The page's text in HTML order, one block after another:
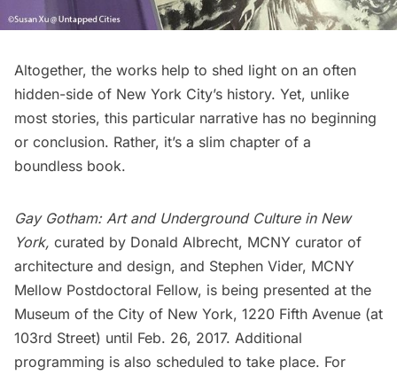
Altogether, the works help to shed light on an often
hidden-side of New York City’s history. Yet, unlike
most stories, this particular narrative has no beginning
or conclusion. Rather, it’s a slim chapter of a
boundless book.
Gay Gotham: Art and Underground Culture in New
York, curated by Donald Albrecht, MCNY curator of
architecture and design, and Stephen Vider, MCNY
Mellow Postdoctoral Fellow, is being presented at the
Museum of the City of New York, 1220 Fifth Avenue (at
103rd Street) until Feb. 26, 2017. Additional
programming is also scheduled to take place. For